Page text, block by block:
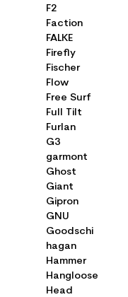
F2
Faction
FALKE
Firefly
Fischer
Flow
Free Surf
Full Tilt
Furlan
G3
garmont
Ghost
Giant
Gipron
GNU
Goodschi
hagan
Hammer
Hangloose
Head